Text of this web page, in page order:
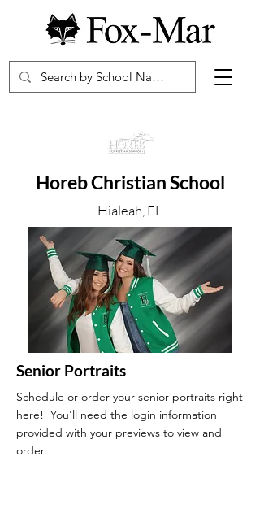
Horeb Christian School
Hialeah, FL
Senior Portraits
Schedule or order your senior portraits right
here! You'll need the login information
provided with your previews to view and
order.